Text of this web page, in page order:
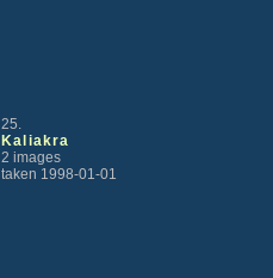
25.
Kaliakra
2 images
taken 1998-01-01